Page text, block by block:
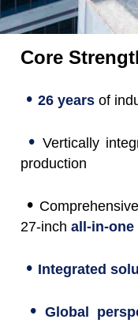
Core
• 26 years of
• Vertically
production
•
27-inch all-in-
• Integrated
• Global